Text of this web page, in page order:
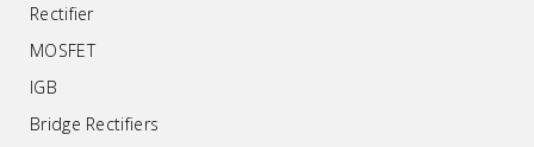
Rectifier
MOSFET
IGB
Bridge Rectifiers